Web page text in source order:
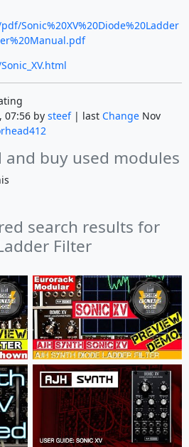
Sonic%20XV%20Diode%20Ladder
07:56 by steef| last ChangeNov
and buy used modules
search results for
Filter